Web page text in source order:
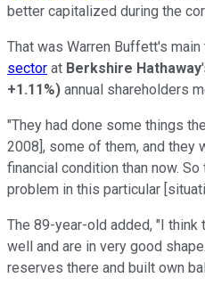
better capitalized during the
That was Warren Buffett's main
sector at Berkshire Hathaway
+1.11%) annual shareholders
"They had done some things
2008], some of them, and they
financial condition than now.
problem in this particular
The 89-year-old added, "I think
well and are in very good
reserves there and built own